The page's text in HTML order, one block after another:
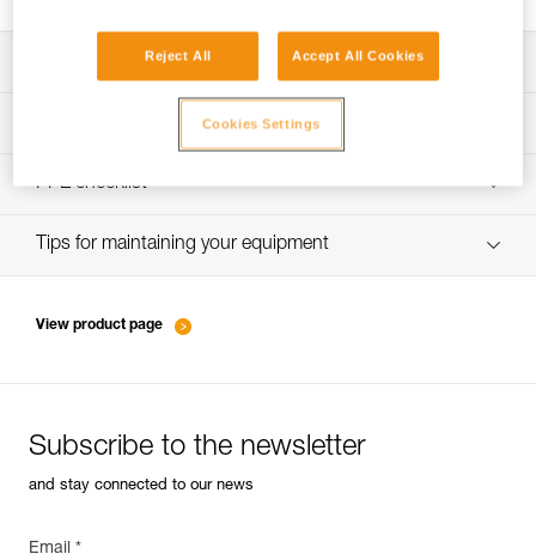
Download the technical notice (PDF)
Technical Notice
PPE inspection procedure
PPE checklist
verif-EPI-cordes-suivi- EN
Tips for maintaining your equipment
View product page
Subscribe to the newsletter
and stay connected to our news
Email *
Reject All Accept All Cookies
Cookies Settings